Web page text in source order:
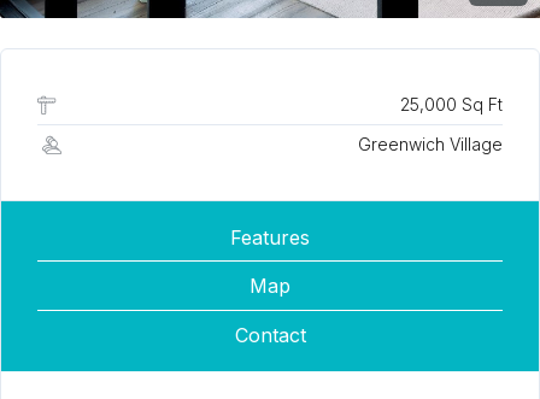
25,000 Sq Ft
Greenwich Village
Features
Map
Contact